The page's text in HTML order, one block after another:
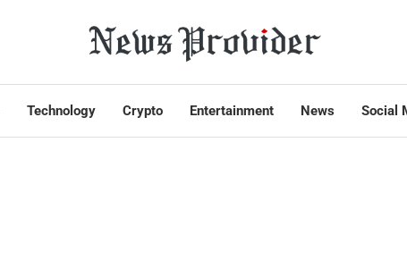
Technology Crypto Entertainment News Social